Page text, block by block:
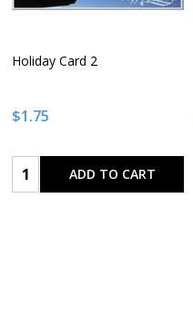
Holiday Card 2
$1.75
Quantity:ADD TO CART